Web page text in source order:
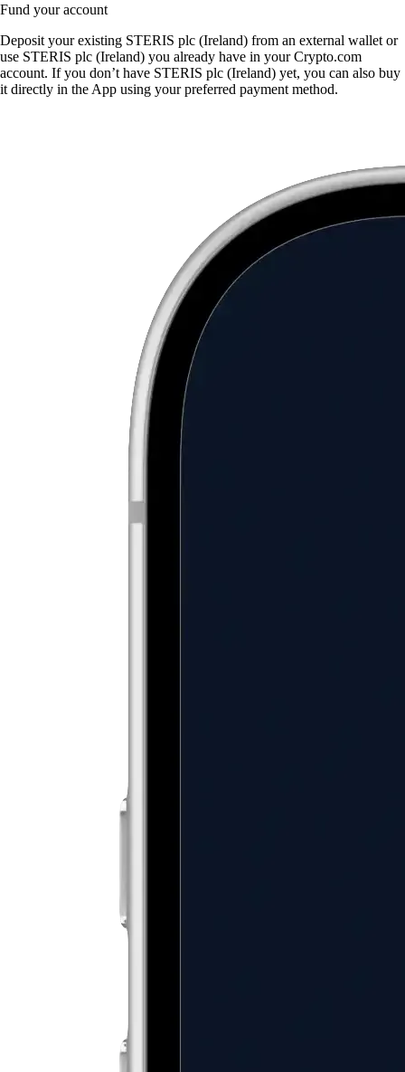
Fund your account
Deposit your existing STERIS plc (Ireland) from an external wallet or
use STERIS plc (Ireland) you already have in your Crypto.com
account. If you don’t have STERIS plc (Ireland) yet, you can also buy
it directly in the App using your preferred payment method.